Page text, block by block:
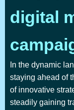
digital
In the dynamic
staying ahead of
of innovative
steadily gaining